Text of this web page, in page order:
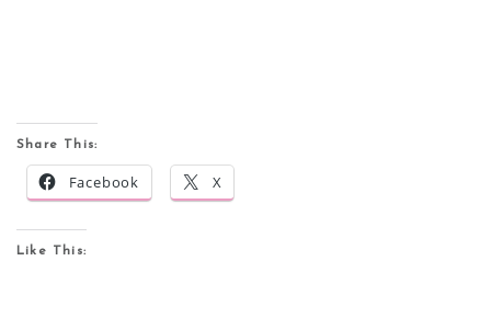
Share This:
Facebook X
Like This: